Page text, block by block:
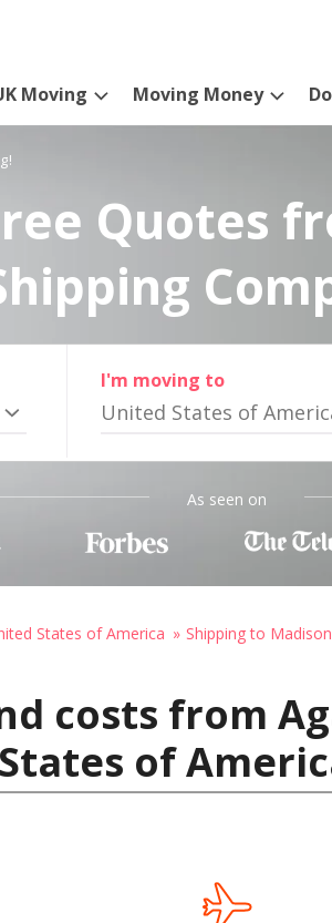
Moving Moving Money
Quotes
I'm moving to
United States of
As seen on
States of America Shipping to
costs from
of